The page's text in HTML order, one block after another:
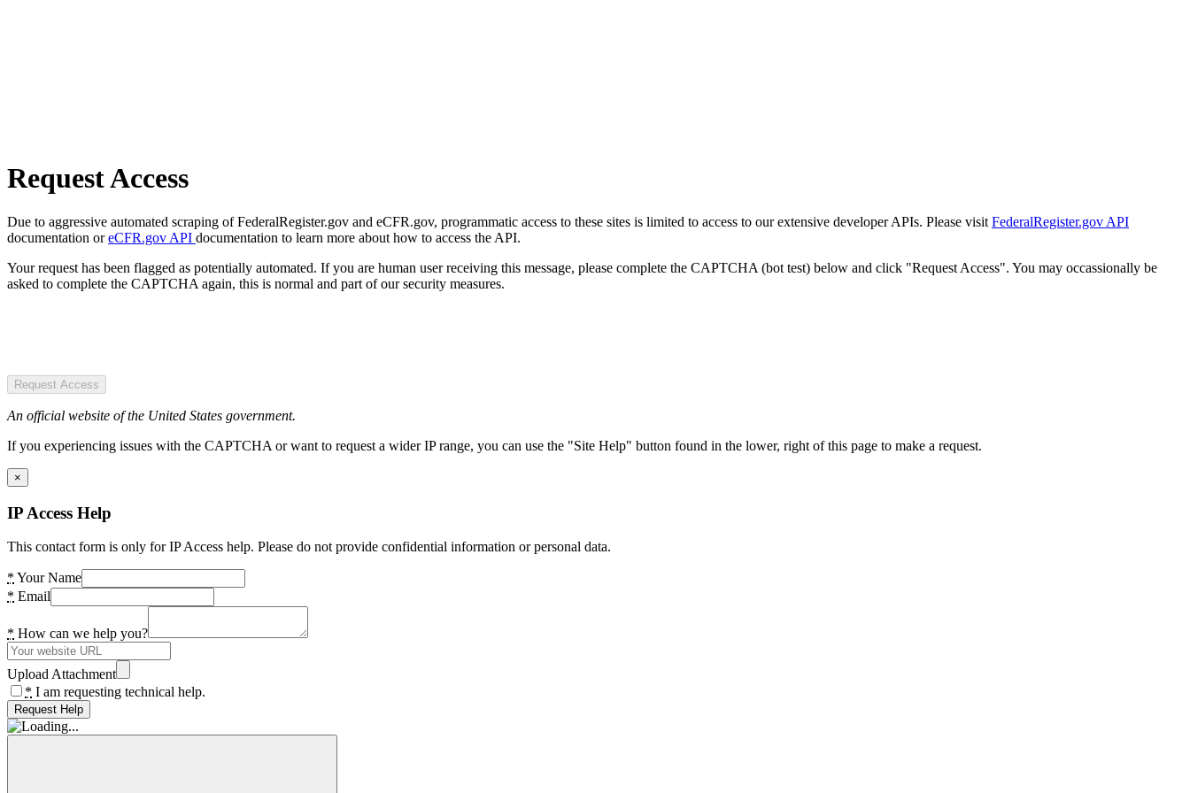
Request Access
Due to aggressive automated scraping of FederalRegister.gov and eCFR.gov, programmatic access to these sites is limited to access to our extensive developer APIs. Please visit FederalRegister.gov API
documentation oreCFR.gov API documentation to learn more about how to access the API.
Your request has been flagged as potentially automated. If you are human user receiving this message, please complete the CAPTCHA (bot test) below and click "Request Access". You may occassionally be
asked to complete the CAPTCHA again, this is normal and part of our security measures.
Request Access
An official website of the United States government.
If you experiencing issues with the CAPTCHA or want to request a wider IP range, you can use the "Site Help" button found in the lower, right of this page to make a request.
×
IP Access Help
This contact form is only for IP Access help. Please do not provide confidential information or personal data.
* Your Name
* Email
* How can we help you?
Upload Attachment
* I am requesting technical help.